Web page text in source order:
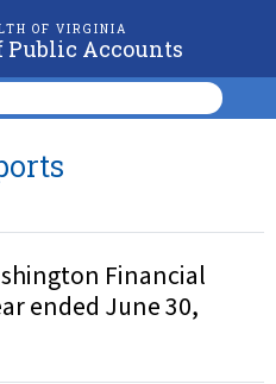
OF VIRGINIA
Public Accounts
Financial
ended June 30,